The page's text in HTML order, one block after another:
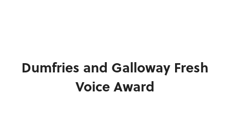
Dumfries and Galloway Fresh
Voice Award